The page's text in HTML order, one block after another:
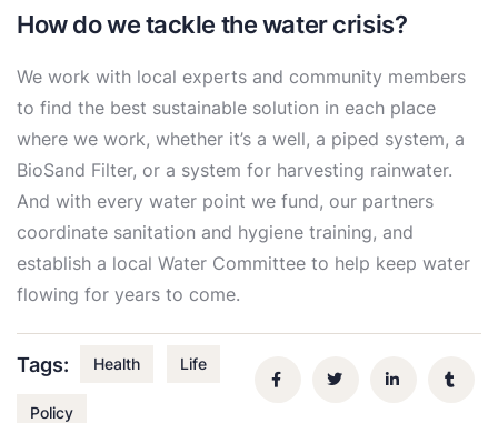
How do we tackle the water crisis?
We work with local experts and community members
to find the best sustainable solution in each place
where we work, whether it’s a well, a piped system, a
BioSand Filter, or a system for harvesting rainwater.
And with every water point we fund, our partners
coordinate sanitation and hygiene training, and
establish a local Water Committee to help keep water
flowing for years to come.
Tags: Health Life
Policy